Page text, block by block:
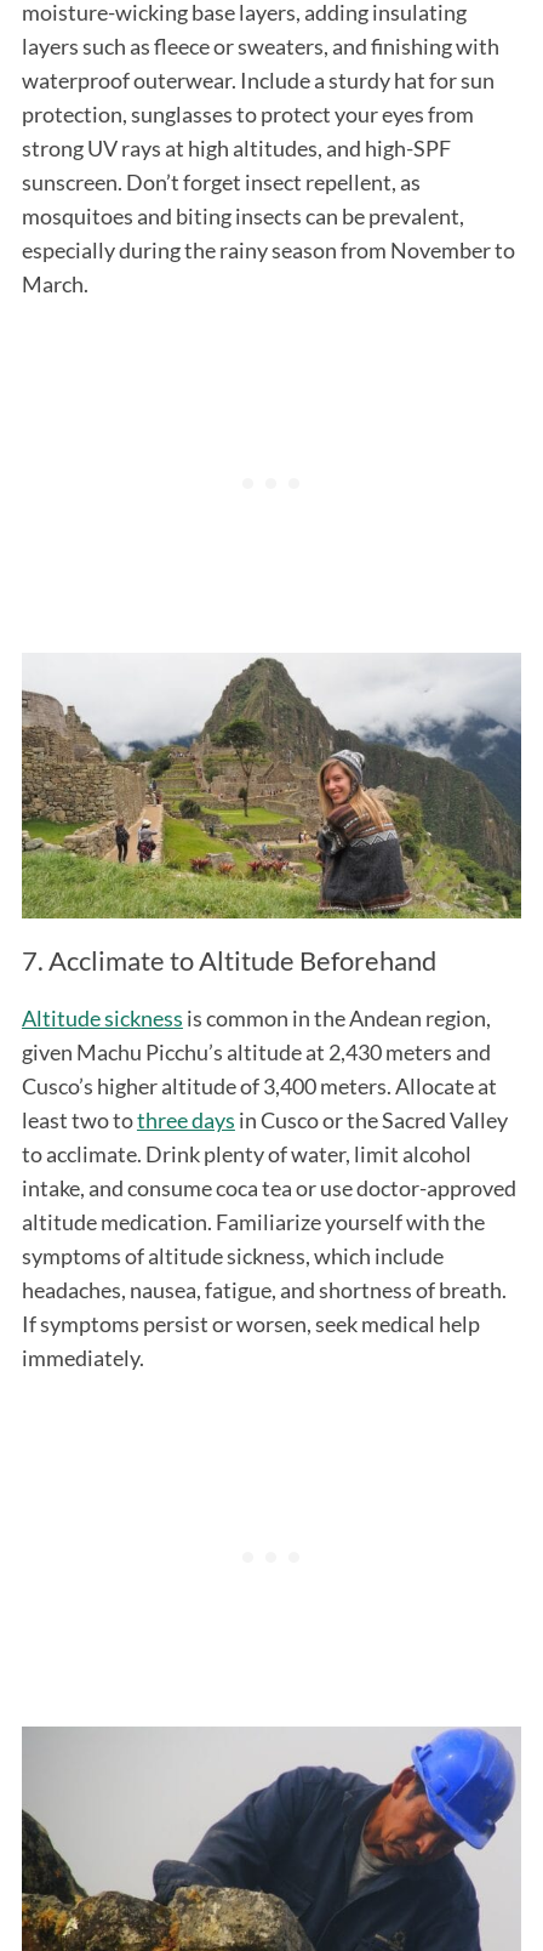
moisture-wicking base layers, adding insulating
layers such as fleece or sweaters, and finishing with
waterproof outerwear. Include a sturdy hat for sun
protection, sunglasses to protect your eyes from
strong UV rays at high altitudes, and high-SPF
sunscreen. Don’t forget insect repellent, as
mosquitoes and biting insects can be prevalent,
especially during the rainy season from November to
March.
7. Acclimate to Altitude Beforehand
Altitude sickness is common in the Andean region,
given Machu Picchu’s altitude at 2,430 meters and
Cusco’s higher altitude of 3,400 meters. Allocate at
least two tothree days in Cusco or the Sacred Valley
to acclimate. Drink plenty of water, limit alcohol
intake, and consume coca tea or use doctor-approved
altitude medication. Familiarize yourself with the
symptoms of altitude sickness, which include
headaches, nausea, fatigue, and shortness of breath.
If symptoms persist or worsen, seek medical help
immediately.